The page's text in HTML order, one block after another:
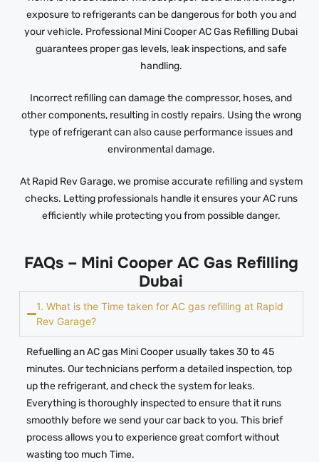
exposure to refrigerants can be dangerous for both you and
your vehicle. Professional Mini Cooper AC Gas Refilling Dubai
guarantees proper gas levels, leak inspections, and safe
handling.
Incorrect refilling can damage the compressor, hoses, and
other components, resulting in costly repairs. Using the wrong
type of refrigerant can also cause performance issues and
environmental damage.
At Rapid Rev Garage, we promise accurate refilling and system
checks. Letting professionals handle it ensures your AC runs
efficiently while protecting you from possible danger.
FAQs – Mini Cooper AC Gas Refilling
Dubai
1. What is the Time taken for AC gas refilling at Rapid
Rev Garage?
Refuelling an AC gas Mini Cooper usually takes 30 to 45
minutes. Our technicians perform a detailed inspection, top
up the refrigerant, and check the system for leaks.
Everything is thoroughly inspected to ensure that it runs
smoothly before we send your car back to you. This brief
process allows you to experience great comfort without
wasting too much Time.